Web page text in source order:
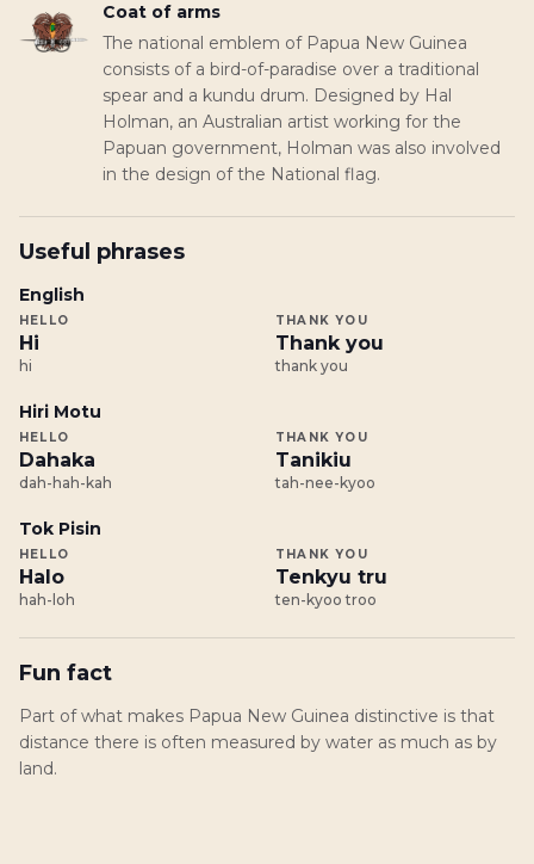
Coat of arms
The national emblem of Papua New Guinea
consists of a bird-of-paradise over a traditional
spear and a kundu drum. Designed by Hal
Holman, an Australian artist working for the
Papuan government, Holman was also involved
in the design of the National flag.
Useful phrases
English
HELLO
Hi
hi
THANK YOU
Thank you
thank you
Hiri Motu
HELLO
Dahaka
dah-hah-kah
THANK YOU
Tanikiu
tah-nee-kyoo
Tok Pisin
HELLO
Halo
hah-loh
THANK YOU
Tenkyu tru
ten-kyoo troo
Fun fact
Part of what makes Papua New Guinea distinctive is that
distance there is often measured by water as much as by
land.